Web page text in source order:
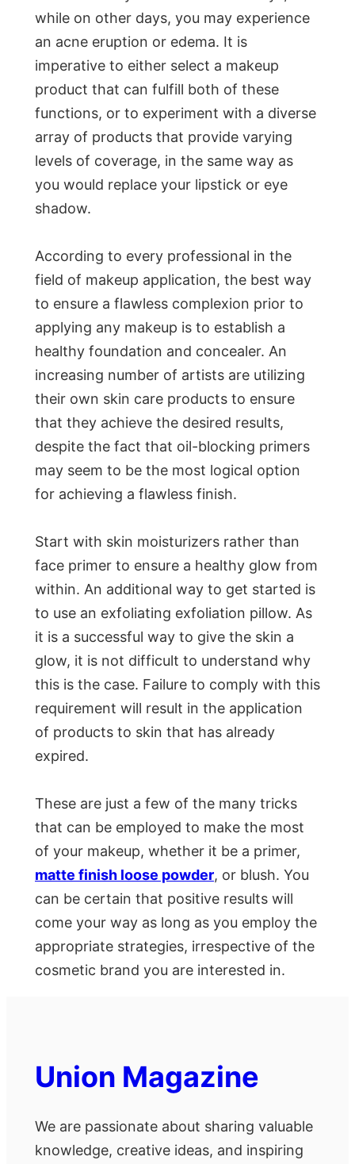
while on other days, you may experience
an acne eruption or edema. It is
imperative to either select a makeup
product that can fulfill both of these
functions, or to experiment with a diverse
array of products that provide varying
levels of coverage, in the same way as
you would replace your lipstick or eye
shadow.
According to every professional in the
field of makeup application, the best way
to ensure a flawless complexion prior to
applying any makeup is to establish a
healthy foundation and concealer. An
increasing number of artists are utilizing
their own skin care products to ensure
that they achieve the desired results,
despite the fact that oil-blocking primers
may seem to be the most logical option
for achieving a flawless finish.
Start with skin moisturizers rather than
face primer to ensure a healthy glow from
within. An additional way to get started is
to use an exfoliating exfoliation pillow. As
it is a successful way to give the skin a
glow, it is not difficult to understand why
this is the case. Failure to comply with this
requirement will result in the application
of products to skin that has already
expired.
These are just a few of the many tricks
that can be employed to make the most
of your makeup, whether it be a primer,
matte finish loose powder, or blush. You
can be certain that positive results will
come your way as long as you employ the
appropriate strategies, irrespective of the
cosmetic brand you are interested in.
Union Magazine
We are passionate about sharing valuable
knowledge, creative ideas, and inspiring